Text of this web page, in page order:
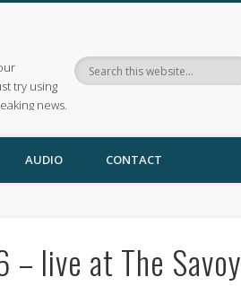
try using
news.
AUDIO CONTACT
live at The Savoy